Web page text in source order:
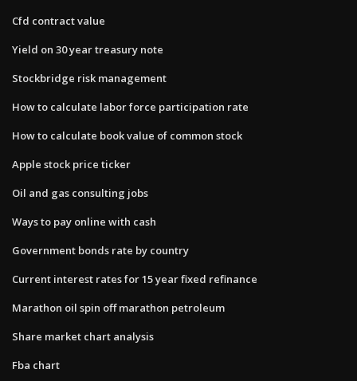
Cfd contract value
Yield on 30 year treasury note
Stockbridge risk management
How to calculate labor force participation rate
How to calculate book value of common stock
Apple stock price ticker
Oil and gas consulting jobs
Ways to pay online with cash
Government bonds rate by country
Current interest rates for 15 year fixed refinance
Marathon oil spin off marathon petroleum
Share market chart analysis
Fba chart